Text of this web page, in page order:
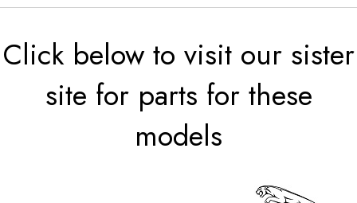
Click below to visit our sister
site for parts for these
models